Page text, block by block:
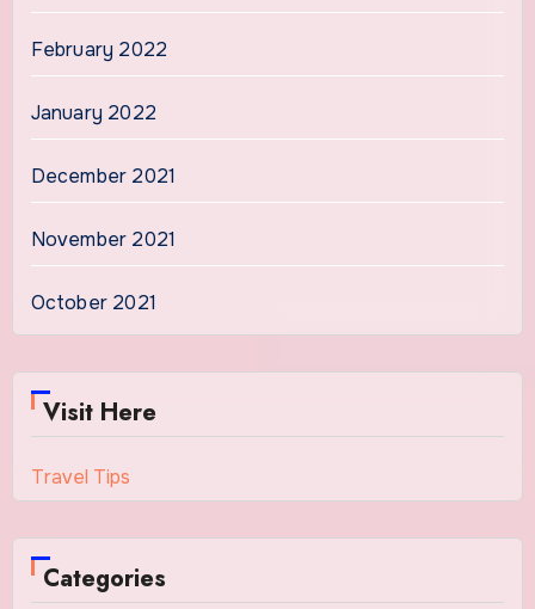
February 2022
January 2022
December 2021
November 2021
October 2021
Visit Here
Travel Tips
Categories